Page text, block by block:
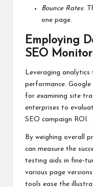
Bounce Rates:
one page.
Employing
SEO
Leveraging
performance.
for examining site
enterprises to
SEO campaign ROI.
By weighing overall
can measure the
testing aids in fine-
various page
tools ease the